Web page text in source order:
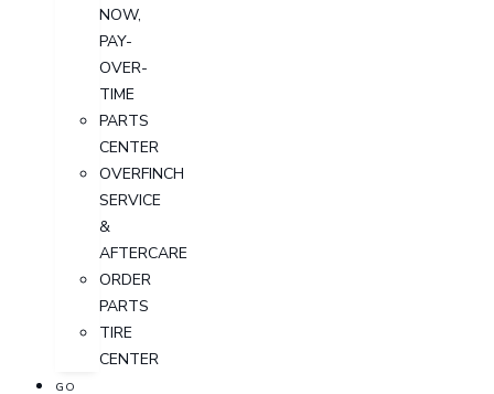
NOW,
PAY-
OVER-
TIME
PARTS
CENTER
OVERFINCH
SERVICE
&
AFTERCARE
ORDER
PARTS
TIRE
CENTER
GO